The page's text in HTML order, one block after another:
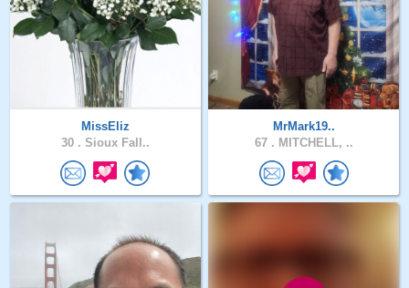
MissEliz
30 . Sioux Fall..
MrMark19..
67 . MITCHELL, ..